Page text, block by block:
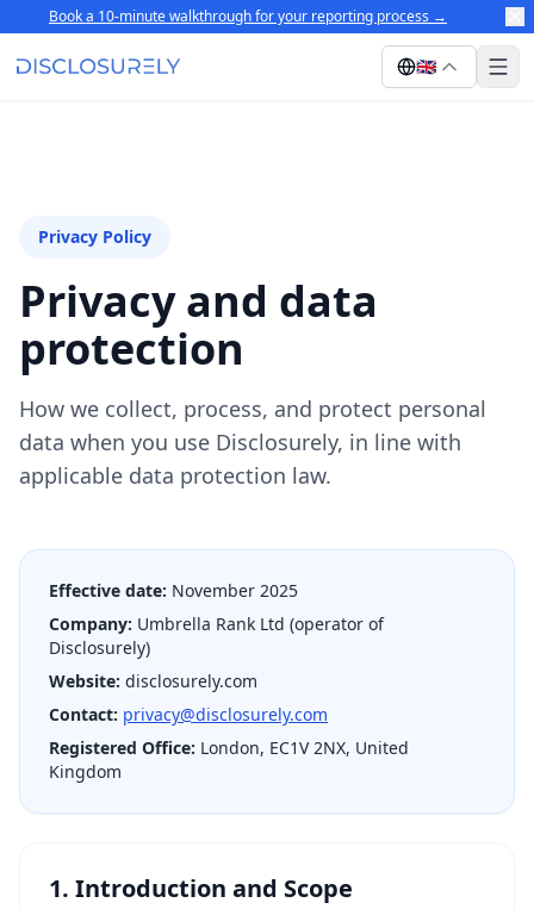
Book a 10-minute walkthrough for your reporting process →
🇬🇧
Privacy Policy
Privacy and data
protection
How we collect, process, and protect personal
data when you use Disclosurely, in line with
applicable data protection law.
Effective date: November 2025
Company: Umbrella Rank Ltd (operator of
Disclosurely)
Website: disclosurely.com
Contact: privacy@disclosurely.com
Registered Office: London, EC1V 2NX, United
Kingdom
1. Introduction and Scope